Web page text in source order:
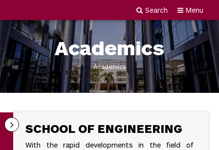
Skip
contentUniversity
Menu
Search
Academics
Academics
SCHOOL OF ENGINEERING
With the rapid developments in the field of